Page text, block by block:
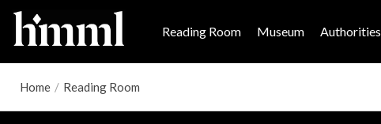
Reading Room Museum Authorities
Home / Reading Room